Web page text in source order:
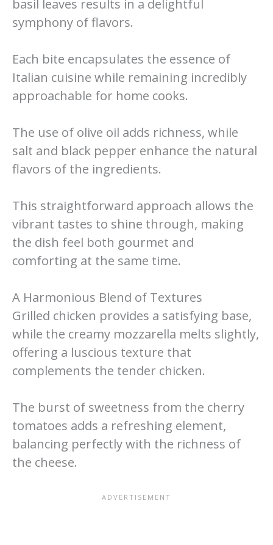
basil leaves results in a delightful
symphony of flavors.
Each bite encapsulates the essence of
Italian cuisine while remaining incredibly
approachable for home cooks.
The use of olive oil adds richness, while
salt and black pepper enhance the natural
flavors of the ingredients.
This straightforward approach allows the
vibrant tastes to shine through, making
the dish feel both gourmet and
comforting at the same time.
A Harmonious Blend of Textures
Grilled chicken provides a satisfying base,
while the creamy mozzarella melts slightly,
offering a luscious texture that
complements the tender chicken.
The burst of sweetness from the cherry
tomatoes adds a refreshing element,
balancing perfectly with the richness of
the cheese.